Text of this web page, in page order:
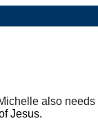
also needs
Jesus.